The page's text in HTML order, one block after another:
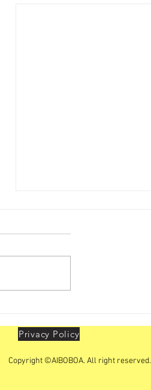
Delhi
Privacy Policy
Copyright ©AIBOBOA. All right reserved.